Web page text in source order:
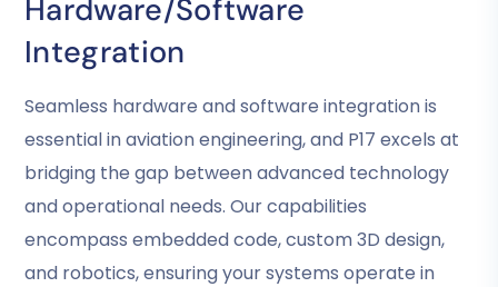
Hardware/software
Integration
Seamless hardware and software integration is
essential in aviation engineering, and P17 excels at
bridging the gap between advanced technology
and operational needs. Our capabilities
encompass embedded code, custom 3D design,
and robotics, ensuring your systems operate in